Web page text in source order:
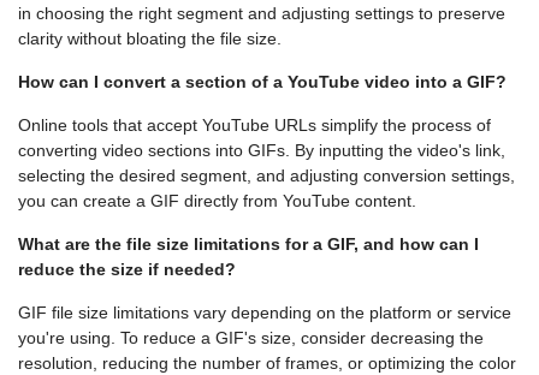
in choosing the right segment and adjusting settings to preserve
clarity without bloating the file size.
How can I convert a section of a YouTube video into a GIF?
Online tools that accept YouTube URLs simplify the process of
converting video sections into GIFs. By inputting the video's link,
selecting the desired segment, and adjusting conversion settings,
you can create a GIF directly from YouTube content.
What are the file size limitations for a GIF, and how can I
reduce the size if needed?
GIF file size limitations vary depending on the platform or service
you're using. To reduce a GIF's size, consider decreasing the
resolution, reducing the number of frames, or optimizing the color